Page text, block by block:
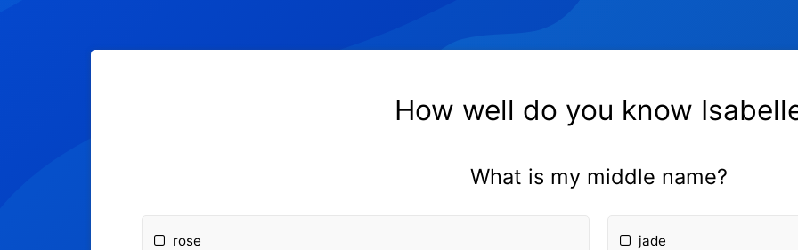
How well do you know
What is my middle name?
rose jade